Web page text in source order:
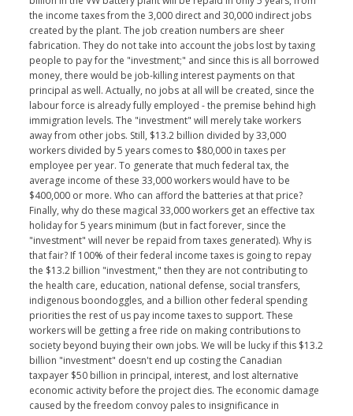
the income taxes from the 3,000 direct and 30,000 indirect jobs
created by the plant. The job creation numbers are sheer
fabrication. They do not take into account the jobs lost by taxing
people to pay for the "investment;" and since this is all borrowed
money, there would be job-killing interest payments on that
principal as well. Actually, no jobs at all will be created, since the
labour force is already fully employed - the premise behind high
immigration levels. The "investment" will merely take workers
away from other jobs. Still, $13.2 billion divided by 33,000
workers divided by 5 years comes to $80,000 in taxes per
employee per year. To generate that much federal tax, the
average income of these 33,000 workers would have to be
$400,000 or more. Who can afford the batteries at that price?
Finally, why do these magical 33,000 workers get an effective tax
holiday for 5 years minimum (but in fact forever, since the
"investment" will never be repaid from taxes generated). Why is
that fair? If 100% of their federal income taxes is going to repay
the $13.2 billion "investment," then they are not contributing to
the health care, education, national defense, social transfers,
indigenous boondoggles, and a billion other federal spending
priorities the rest of us pay income taxes to support. These
workers will be getting a free ride on making contributions to
society beyond buying their own jobs. We will be lucky if this $13.2
billion "investment" doesn't end up costing the Canadian
taxpayer $50 billion in principal, interest, and lost alternative
economic activity before the project dies. The economic damage
caused by the freedom convoy pales to insignificance in